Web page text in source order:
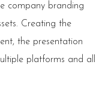
company branding
Creating the
the presentation
platforms and all